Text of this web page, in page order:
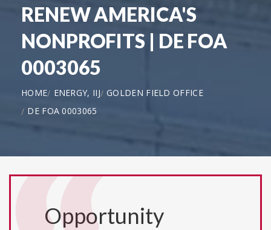
RENEW AMERICA'S
NONPROFITS | DE FOA
0003065
HOME ENERGY, IIJ
GOLDEN FIELD OFFICE
DE FOA 0003065
Opportunity